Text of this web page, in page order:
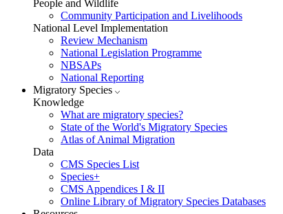
People and Wildlife
Community Participation and Livelihoods
National Level Implementation
Review Mechanism
National Legislation Programme
NBSAPs
National Reporting
Migratory Species
Knowledge
What are migratory species?
State of the World's Migratory Species
Atlas of Animal Migration
Data
CMS Species List
Species+
CMS Appendices I & II
Online Library of Migratory Species Databases